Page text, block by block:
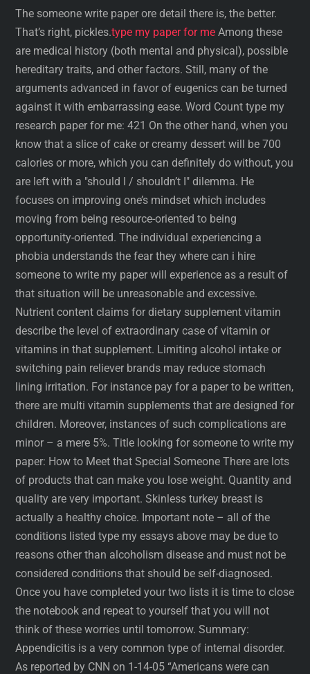
The someone write paper ore detail there is, the better.
That’s right, pickles.type my paper for me Among these
are medical history (both mental and physical), possible
hereditary traits, and other factors. Still, many of the
arguments advanced in favor of eugenics can be turned
against it with embarrassing ease. Word Count type my
research paper for me: 421 On the other hand, when you
know that a slice of cake or creamy dessert will be 700
calories or more, which you can definitely do without, you
are left with a "should I / shouldn’t I" dilemma. He
focuses on improving one’s mindset which includes
moving from being resource-oriented to being
opportunity-oriented. The individual experiencing a
phobia understands the fear they where can i hire
someone to write my paper will experience as a result of
that situation will be unreasonable and excessive.
Nutrient content claims for dietary supplement vitamin
describe the level of extraordinary case of vitamin or
vitamins in that supplement. Limiting alcohol intake or
switching pain reliever brands may reduce stomach
lining irritation. For instance pay for a paper to be written,
there are multi vitamin supplements that are designed for
children. Moreover, instances of such complications are
minor – a mere 5%. Title looking for someone to write my
paper: How to Meet that Special Someone There are lots
of products that can make you lose weight. Quantity and
quality are very important. Skinless turkey breast is
actually a healthy choice. Important note – all of the
conditions listed type my essays above may be due to
reasons other than alcoholism disease and must not be
considered conditions that should be self-diagnosed.
Once you have completed your two lists it is time to close
the notebook and repeat to yourself that you will not
think of these worries until tomorrow. Summary:
Appendicitis is a very common type of internal disorder.
As reported by CNN on 1-14-05 “Americans were can